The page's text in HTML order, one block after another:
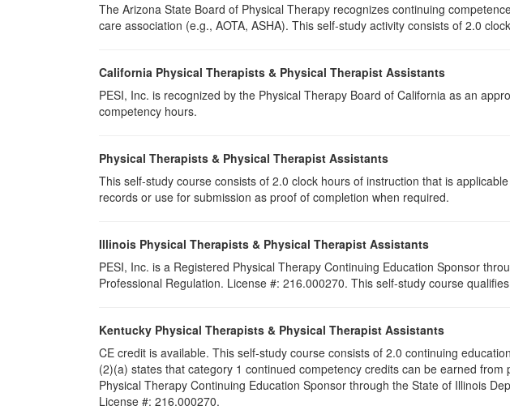
The Arizona State Board of Physical Therapy recognizes continuing
care association (e.g., AOTA, ASHA). This self-study activity consists of 2.0
California Physical Therapists & Physical Therapist Assistants
PESI, Inc. is recognized by the Physical Therapy Board of California as an
competency hours.
Physical Therapists & Physical Therapist Assistants
This self-study course consists of 2.0 clock hours of instruction that is
records or use for submission as proof of completion when required.
Illinois Physical Therapists & Physical Therapist Assistants
PESI, Inc. is a Registered Physical Therapy Continuing Education Sponsor
Professional Regulation. License #: 216.000270. This self-study course
Kentucky Physical Therapists & Physical Therapist Assistants
CE credit is available. This self-study course consists of 2.0 continuing
(2)(a) states that category 1 continued competency credits can be earned
Physical Therapy Continuing Education Sponsor through the State of Illinois
License #: 216.000270.